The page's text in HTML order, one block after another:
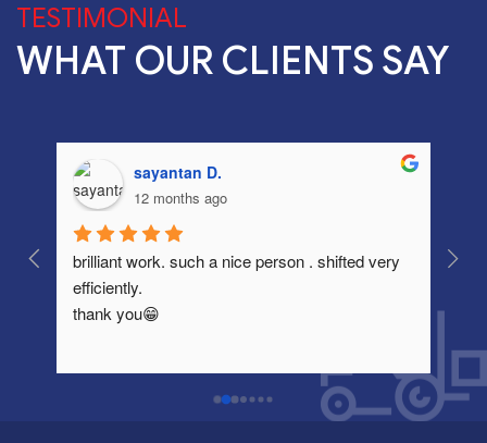
TESTIMONIAL
WHAT OUR CLIENTS SAY
sayantan D.
12 months ago
brilliant work. such a nice person . shifted very
efficiently.
thank you😁